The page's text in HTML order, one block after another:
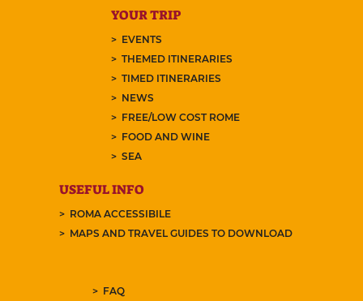
YOUR TRIP
EVENTS
THEMED ITINERARIES
TIMED ITINERARIES
NEWS
FREE/LOW COST ROME
FOOD AND WINE
SEA
USEFUL INFO
ROMA ACCESSIBILE
MAPS AND TRAVEL GUIDES TO DOWNLOAD
FAQ